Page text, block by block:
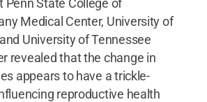
Penn State College of
Medical Center, University of
University of Tennessee
revealed that the change in
appears to have a trickle-
reproductive health